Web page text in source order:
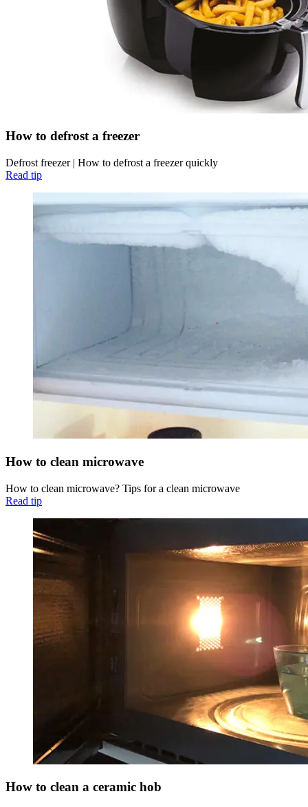
How to defrost a freezer
Defrost freezer | How to defrost a freezer quickly
Read tip
How to clean microwave
How to clean microwave? Tips for a clean microwave
Read tip
How to clean a ceramic hob